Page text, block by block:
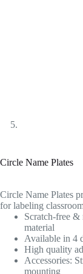
Circle Name Plates
Circle Name Plates
for labeling
Scratch-free
material
Available in 4
High quality
Accessories:
mounting